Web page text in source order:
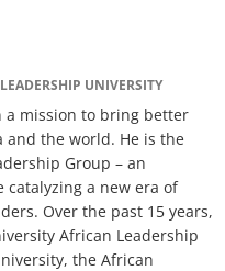
UNIVERSITY
a mission to bring better
and the world. He is the
Group – an
catalyzing a new era of
Over the past 15 years,
African Leadership
the African